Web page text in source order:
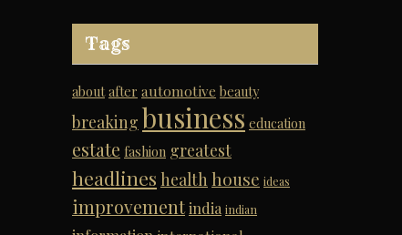
Tags
about after automotive beauty
breaking business education
estate fashion greatest
headlines health house ideas
improvementindia indian